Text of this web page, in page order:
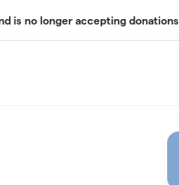
is no longer accepting donations.